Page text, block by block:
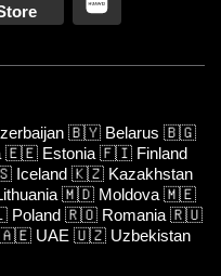
🇧🇾 Belarus 🇧🇬
🇪🇪 Estonia 🇫🇮 Finland
Iceland 🇰🇿 Kazakhstan
🇲🇩 Moldova 🇲🇪
Poland 🇷🇴 Romania 🇷🇺
🇦🇪 UAE 🇺🇿 Uzbekistan